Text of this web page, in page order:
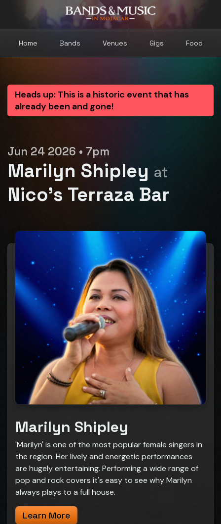
Home Bands Venues Gigs Food
Heads up: This is a historic event that has
already been and gone!
Jun 24 2026 • 7pm
Marilyn Shipley at
Nico's Terraza Bar
Marilyn Shipley
'Marilyn' is one of the most popular female singers in
the region. Her lively and energetic performances
are hugely entertaining. Performing a wide range of
pop and rock covers it's easy to see why Marilyn
always plays to a full house.
Learn More